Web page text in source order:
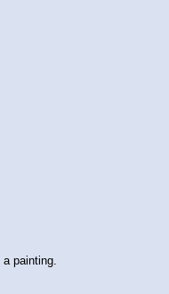
painting.